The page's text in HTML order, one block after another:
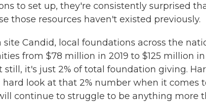
to set up, they're consistently surprised
those resources haven't existed previously.
Candid, local foundations across the
from $78 million in 2019 to $125 million in
still, it's just 2% of total foundation giving.
look at that 2% number when it comes
continue to struggle to be anything more